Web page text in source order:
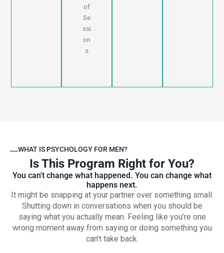
of
Se
ssi
on
s
WHAT IS PSYCHOLOGY FOR MEN?
Is This Program Right for You?
You can't change what happened. You can change what
happens next.
It might be snapping at your partner over something small.
Shutting down in conversations when you should be
saying what you actually mean. Feeling like you’re one
wrong moment away from saying or doing something you
can’t take back.